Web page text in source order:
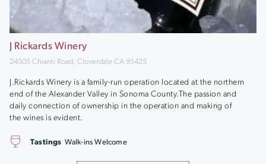
J Rickards Winery
24505 Chianti Road, Cloverdale CA 95425
J.Rickards Winery is a family-run operation located at the northern
end of the Alexander Valley in Sonoma County.The passion and
daily connection of ownership in the operation and making of
the wines is evident.
Tastings Walk-ins Welcome